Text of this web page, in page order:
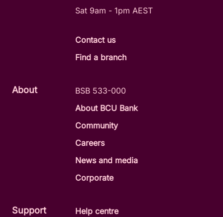
About
BSB 533-000
About BCU Bank
Community
Careers
News and media
Corporate
Support
Help centre
Sat 9am - 1pm AEST
Contact us
Find a branch